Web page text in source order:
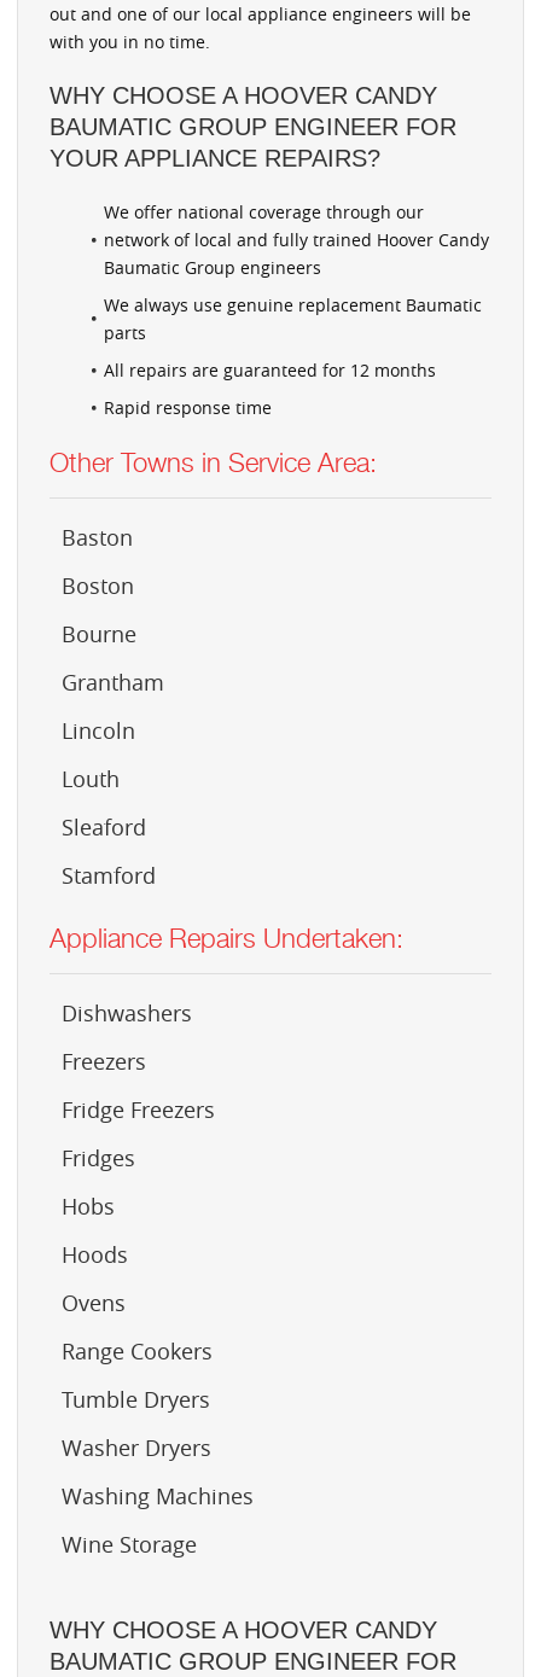
out and one of our local appliance engineers will be
with you in no time.
WHY CHOOSE A HOOVER CANDY
BAUMATIC GROUP ENGINEER FOR
YOUR APPLIANCE REPAIRS?
We offer national coverage through our
network of local and fully trained Hoover Candy
Baumatic Group engineers
We always use genuine replacement Baumatic
parts
All repairs are guaranteed for 12 months
Rapid response time
Other Towns in Service Area:
Baston
Boston
Bourne
Grantham
Lincoln
Louth
Sleaford
Stamford
Appliance Repairs Undertaken:
Dishwashers
Freezers
Fridge Freezers
Fridges
Hobs
Hoods
Ovens
Range Cookers
Tumble Dryers
Washer Dryers
Washing Machines
Wine Storage
WHY CHOOSE A HOOVER CANDY
BAUMATIC GROUP ENGINEER FOR